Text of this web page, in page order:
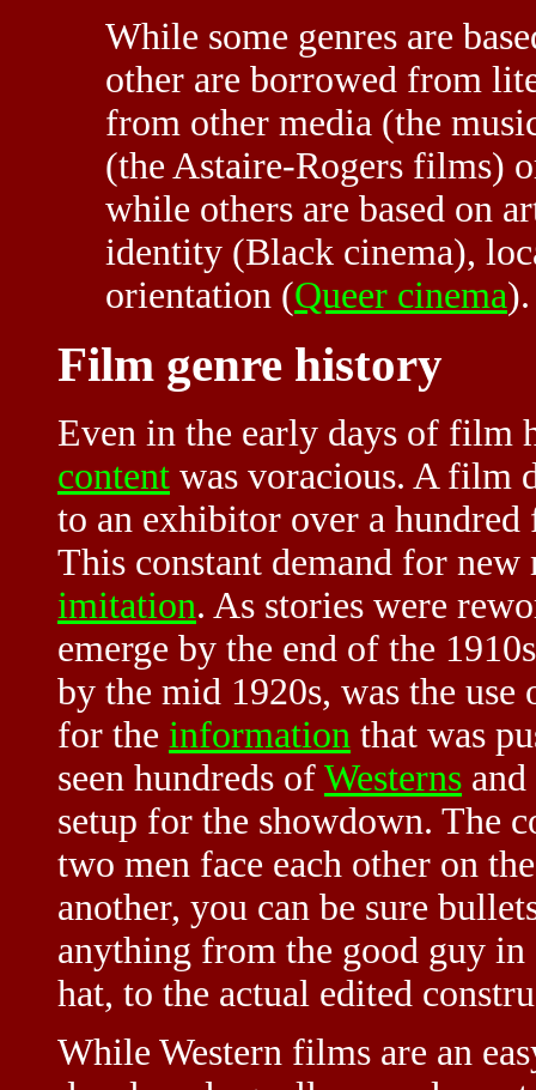
While some genres are
other are borrowed from
from other media (the
(the Astaire-Rogers films)
while others are based on
identity (Black cinema),
orientation (Queer cinema
Film genre history
Even in the early days of film
content was voracious. A film
to an exhibitor over a hundred
This constant demand for
imitation. As stories were
emerge by the end of the
by the mid 1920s, was the
for the information that was
seen hundreds of Westerns
setup for the showdown. The
two men face each other on
another, you can be sure
anything from the good guy
hat, to the actual edited
While Western films are an